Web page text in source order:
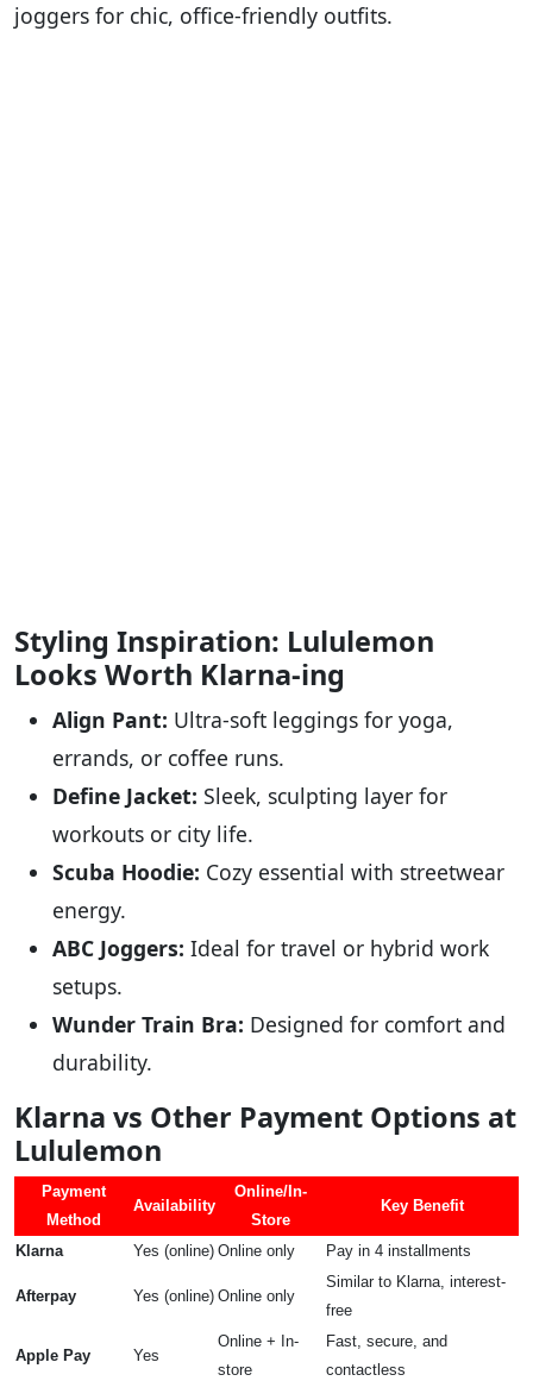
joggers for chic, office-friendly outfits.
Styling Inspiration: Lululemon
Looks Worth Klarna-ing
Align Pant: Ultra-soft leggings for yoga,
errands, or coffee runs.
Define Jacket: Sleek, sculpting layer for
workouts or city life.
Scuba Hoodie: Cozy essential with streetwear
energy.
ABC Joggers: Ideal for travel or hybrid work
setups.
Wunder Train Bra: Designed for comfort and
durability.
Klarna vs Other Payment Options at
Lululemon
Payment
Method
Availability
Online/In-
Store
Key Benefit
Klarna Yes (online) Online only Pay in 4 installments
Afterpay Yes (online) Online only
Similar to Klarna, interest-
free
Apple Pay Yes
Online + In-
store
Fast, secure, and
contactless